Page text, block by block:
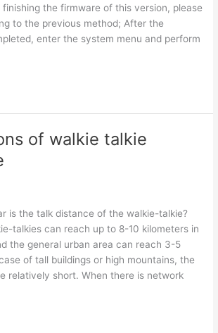
the firmware of this version, please
to the previous method; After the
enter the system menu and perform
of walkie talkie
is the talk distance of the walkie-talkie?
talkies can reach up to 8-10 kilometers in
the general urban area can reach 3-5
of tall buildings or high mountains, the
relatively short. When there is network